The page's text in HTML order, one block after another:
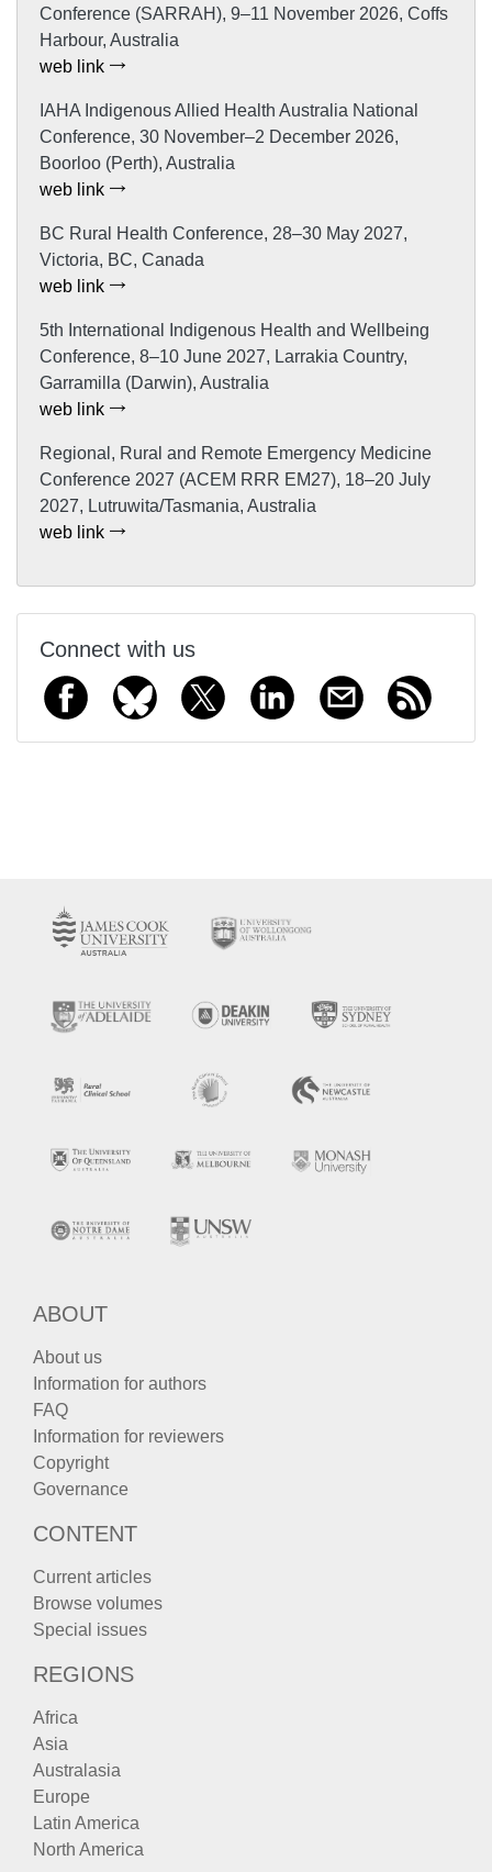
Conference (SARRAH), 9–11 November 2026, Coffs
Harbour, Australia
web link
IAHA Indigenous Allied Health Australia National
Conference, 30 November–2 December 2026,
Boorloo (Perth), Australia
web link
BC Rural Health Conference, 28–30 May 2027,
Victoria, BC, Canada
web link
5th International Indigenous Health and Wellbeing
Conference, 8–10 June 2027, Larrakia Country,
Garramilla (Darwin), Australia
web link
Regional, Rural and Remote Emergency Medicine
Conference 2027 (ACEM RRR EM27), 18–20 July
2027, Lutruwita/Tasmania, Australia
web link
Connect with us
ABOUT
About us
Information for authors
FAQ
Information for reviewers
Copyright
Governance
CONTENT
Current articles
Browse volumes
Special issues
REGIONS
Africa
Asia
Australasia
Europe
Latin America
North America